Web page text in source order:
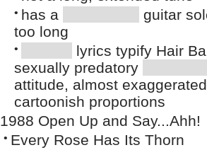
• has a
guitar
too long
•
lyrics typify Hair
sexually predatory
attitude, almost
cartoonish proportions
1988 Open Up and Say...Ahh!
• Every Rose Has Its Thorn